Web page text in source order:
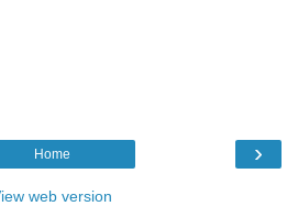
›
Home
web version